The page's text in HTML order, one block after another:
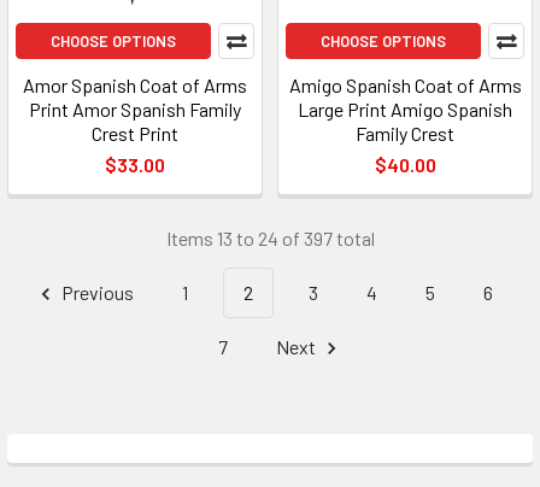
CHOOSE OPTIONS
Amor Spanish Coat of Arms
Print Amor Spanish Family
Crest Print
$33.00
CHOOSE OPTIONS
Amigo Spanish Coat of Arms
Large Print Amigo Spanish
Family Crest
$40.00
Items 13 to 24 of 397 total
Previous 1 2 3 4 5 6
7 Next